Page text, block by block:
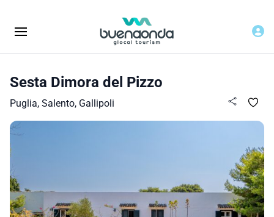
Sesta Dimora del Pizzo
Puglia, Salento, Gallipoli